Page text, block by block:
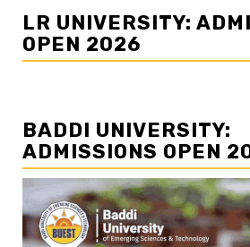
LR UNIVERSITY:
OPEN 2026
BADDI UNIVERSITY:
ADMISSIONS OPEN